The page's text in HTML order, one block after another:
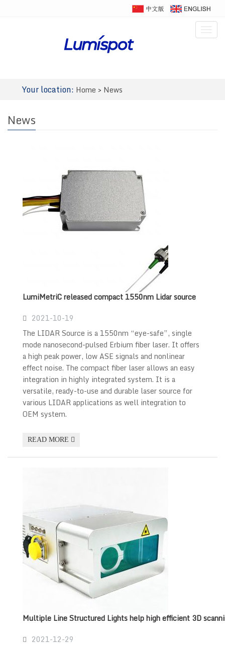
Your location: Home > News
News
LumiMetriC released compact 1550nm Lidar source
2021-10-19
The LIDAR Source is a 1550nm “eye-safe”, single
mode nanosecond-pulsed Erbium fiber laser. It offers
a high peak power, low ASE signals and nonlinear
effect noise. The compact fiber laser allows an easy
integration in highly integrated system. It is a
versatile, ready-to-use and durable laser source for
various LIDAR applications as well integration to
OEM system.
READ MORE
Multiple Line Structured Lights help high efficient 3D
2021-12-29